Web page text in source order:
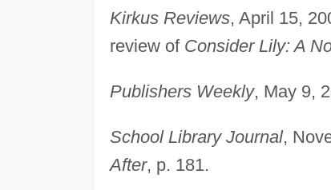
Kirkus Reviews, April 15,
review of Consider Lily: A
Publishers Weekly, May 9,
School Library Journal,
After, p. 181.